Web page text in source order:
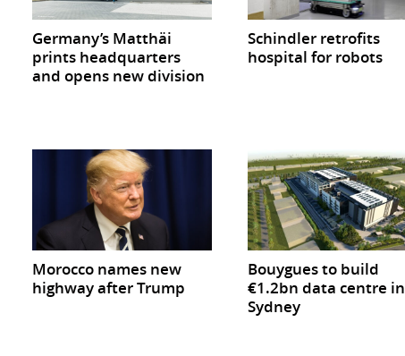
Germany’s Matthäi
prints headquarters
and opens new division
Schindler retrofits
hospital for robots
Morocco names new
highway after Trump
Bouygues to build
€1.2bn data centre in
Sydney